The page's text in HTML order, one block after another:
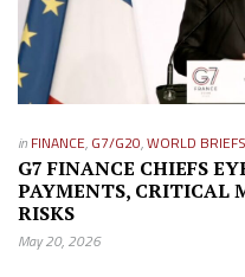
in FINANCE, G7/G20,WORLD BRIEFS
G7 FINANCE CHIEFS
PAYMENTS, CRITICAL
RISKS
May 20, 2026